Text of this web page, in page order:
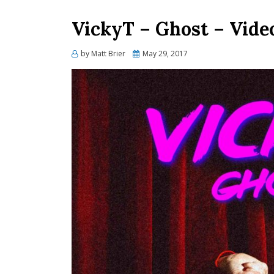
VickyT – Ghost –
by Matt Brier
Posted
May 29, 2017